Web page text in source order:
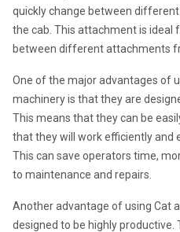
quickly change between
the cab. This attachment is ideal
between different attachments
One of the major advantages of
machinery is that they are
This means that they can be
that they will work efficiently and
This can save operators time,
to maintenance and repairs.
Another advantage of using Cat
designed to be highly productive.